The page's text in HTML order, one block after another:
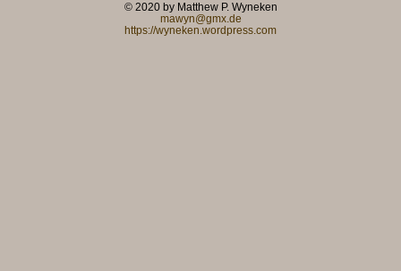
© 2020 by Matthew P. Wyneken
mawyn@gmx.de
https://wyneken.wordpress.com